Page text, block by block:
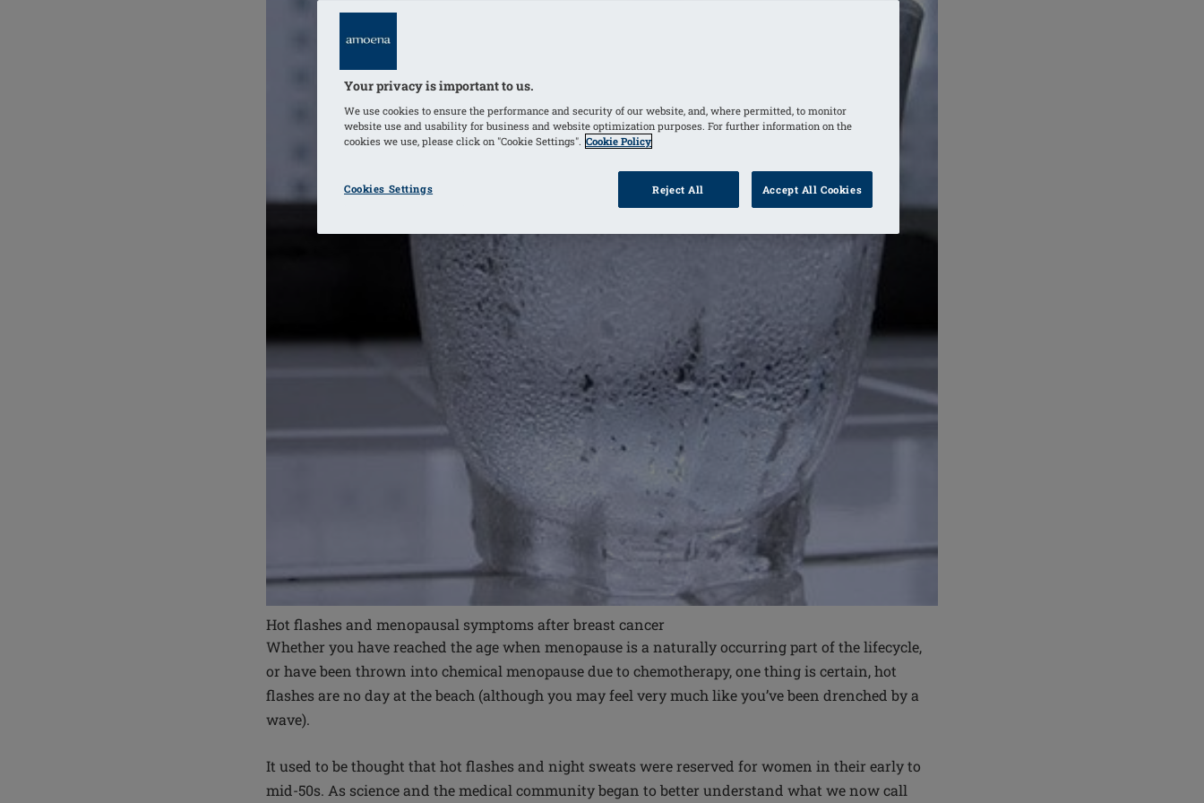
Hot flashes and menopausal symptoms after breast cancer
Whether you have reached the age when menopause is a naturally occurring part of the lifecycle,
or have been thrown into chemical menopause due to chemotherapy, one thing is certain, hot
flashes are no day at the beach (although you may feel very much like you’ve been drenched by a
wave).
It used to be thought that hot flashes and night sweats were reserved for women in their early to
mid-50s. As science and the medical community began to better understand what we now call
Your privacy is important to us.
We use cookies to ensure the performance and security of our website, and, where permitted, to monitor
website use and usability for business and website optimization purposes. For further information on the
cookies we use, please click on "Cookie Settings". Cookie Policy
Cookies Settings Reject All Accept All Cookies